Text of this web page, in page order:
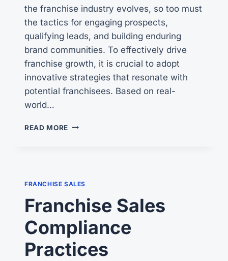
the franchise industry evolves, so too must
the tactics for engaging prospects,
qualifying leads, and building enduring
brand communities. To effectively drive
franchise growth, it is crucial to adopt
innovative strategies that resonate with
potential franchisees. Based on real-
world…
READ MORE ACCELERATING
FRANCHISE SALES
Franchise Sales
Compliance
Practices